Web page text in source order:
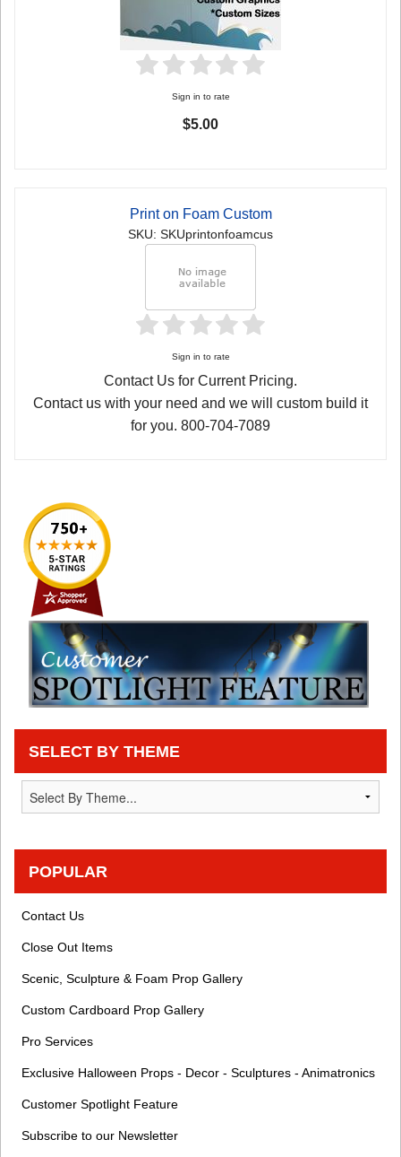
Sign in to rate
$5.00
Print on Foam Custom
SKU: SKUprintonfoamcus
Sign in to rate
Contact Us for Current Pricing.
Contact us with your need and we will custom build it
for you. 800-704-7089
SELECT BY THEME
POPULAR
Contact Us
Close Out Items
Scenic, Sculpture & Foam Prop Gallery
Custom Cardboard Prop Gallery
Pro Services
Exclusive Halloween Props - Decor - Sculptures - Animatronics
Customer Spotlight Feature
Subscribe to our Newsletter